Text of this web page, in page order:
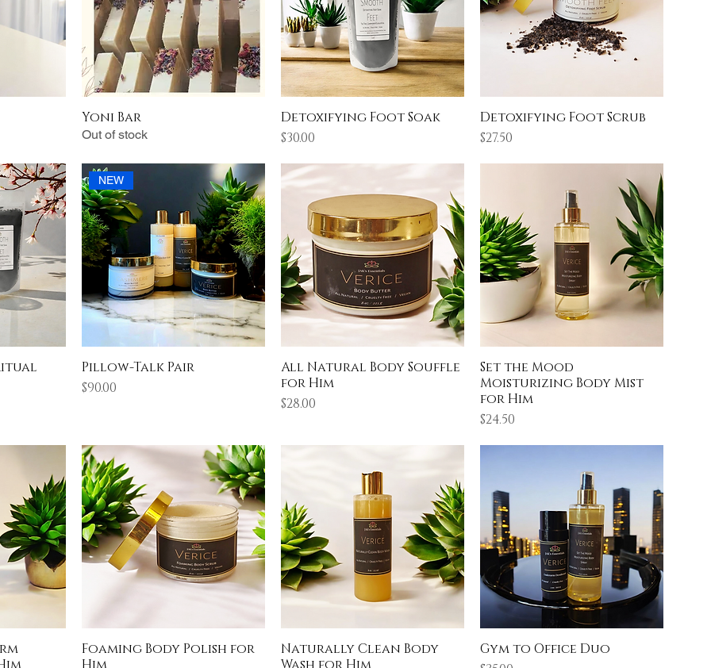
Yoni Bar
Out of stock
Detoxifying Foot Soak
Price
$30.00
Detoxifying Foot Scrub
Price
$27.50
NEW
Pillow-Talk Pair
Price
$90.00
All Natural Body Souffle
for Him
Price
$28.00
Set the Mood
Moisturizing Body Mist
for Him
Price
$24.50
Foaming Body Polish for
Naturally Clean Body
Gym to Office Duo